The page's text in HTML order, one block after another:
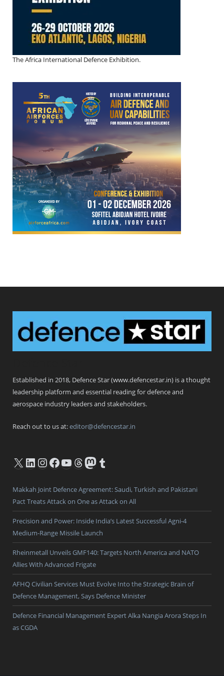
The Africa International Defence Exhibition.
Established in 2018, Defence Star (www.defencestar.in) is a thought
leadership platform and essential reading for defence and
aerospace industry leaders and stakeholders.
Reach out to us at:editor@defencestar.in
X LinkedIn
Instagram
Facebook
YouTube
Threads
Mastodon
Tumblr
Makkah Joint Defence Agreement: Saudi, Turkish and Pakistani
Pact Treats Attack on One as Attack on All
Precision and Power: Inside India’s Latest Successful Agni-4
Medium-Range Missile Launch
Rheinmetall Unveils GMF140: Targets North America and NATO
Allies With Advanced Frigate
AFHQ Civilian Services Must Evolve Into the Strategic Brain of
Defence Management, Says Defence Minister
Defence Financial Management Expert Alka Nangia Arora Steps In
as CGDA